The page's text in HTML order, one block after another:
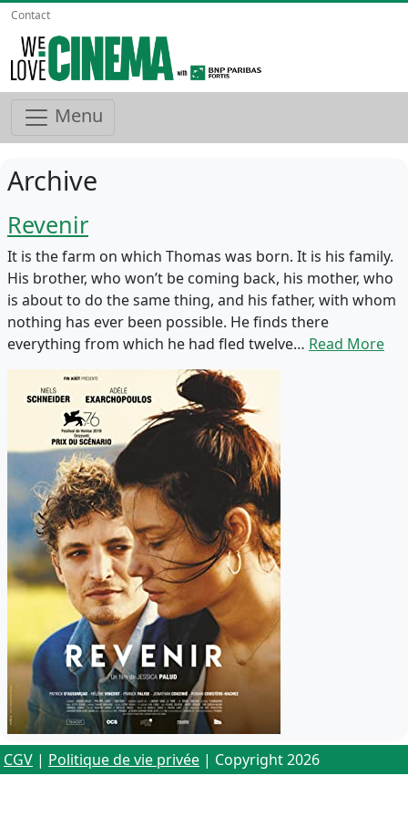
Contact
Menu
Archive
Revenir
It is the farm on which Thomas was born. It is his family.
His brother, who won’t be coming back, his mother, who
is about to do the same thing, and his father, with whom
nothing has ever been possible. He finds there
everything from which he had fled twelve… Read More
CGV | Politique de vie privée | Copyright 2026